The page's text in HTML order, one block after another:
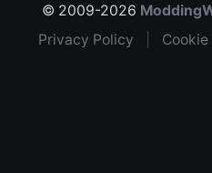
© 2009-2026
Privacy Policy